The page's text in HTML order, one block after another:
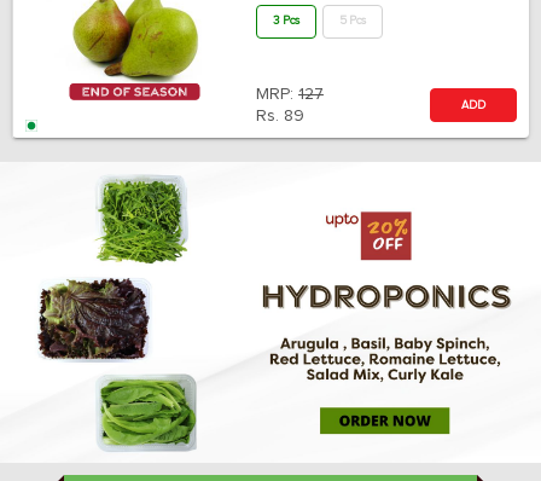
3 Pcs 5 Pcs
MRP: 127
Rs. 89
ADD